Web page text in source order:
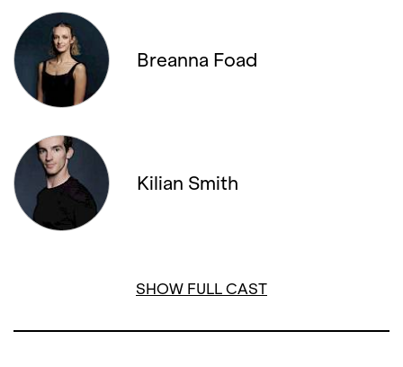
Breanna Foad
Kilian Smith
SHOW FULL CAST